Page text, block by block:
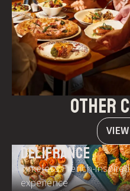
other
DELIFRANCE
Timeless French-
experience